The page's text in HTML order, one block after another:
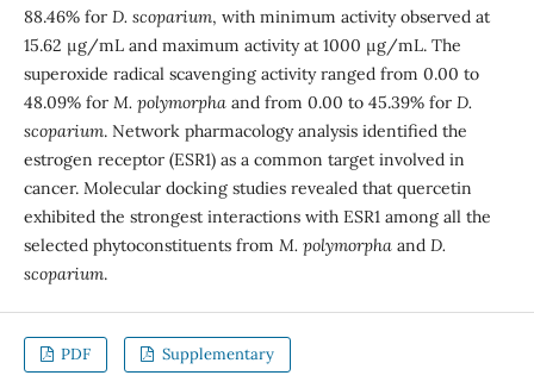
88.46% forD. scoparium, with minimum activity observed at
15.62 µg/mL and maximum activity at 1000 µg/mL. The
superoxide radical scavenging activity ranged from 0.00 to
48.09% for M. polymorphaand from 0.00 to 45.39% for D.
scoparium. Network pharmacology analysis identified the
estrogen receptor (ESR1) as a common target involved in
cancer. Molecular docking studies revealed that quercetin
exhibited the strongest interactions with ESR1 among all the
selected phytoconstituents from M. polymorpha and D.
scoparium.
PDF Supplementary